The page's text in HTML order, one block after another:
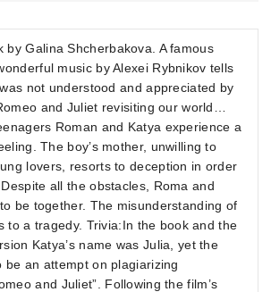
by Galina Shcherbakova. A famous
music by Alexei Rybnikov tells
not understood and appreciated by
and Juliet revisiting our world…
Roman and Katya experience a
The boy’s mother, unwilling to
lovers, resorts to deception in order
all the obstacles, Roma and
be together. The misunderstanding of
to a tragedy. Trivia:In the book and the
Katya’s name was Julia, yet the
be an attempt on plagiarizing
and Juliet”. Following the film’s